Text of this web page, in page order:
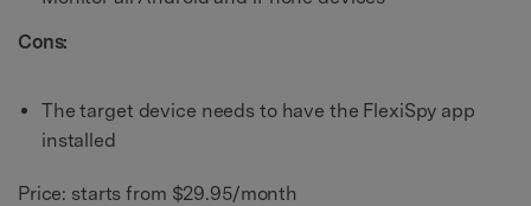
Cons:
The target device needs to have the FlexiSpy app
installed
Price: starts from $29.95/month